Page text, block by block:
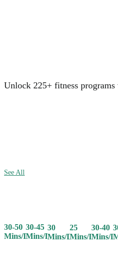
Unlock 225+ fitness
See All
30-50
Mins/Day
30-45
Mins/Day
30
Mins/Day
25
Mins/Day
30-40
Mins/